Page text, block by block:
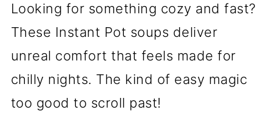
Looking for something cozy and fast?
These Instant Pot soups deliver
unreal comfort that feels made for
chilly nights. The kind of easy magic
too good to scroll past!